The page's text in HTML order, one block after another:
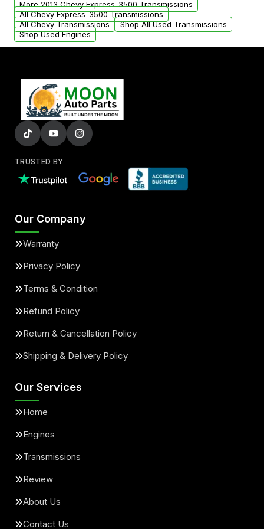
More 2013 Chevy Express-3500 Transmissions
All Chevy Express-3500 Transmissions
All Chevy Transmissions
Shop All Used Transmissions
Shop Used Engines
TRUSTED BY
Our Company
Warranty
Privacy Policy
Terms & Condition
Refund Policy
Return & Cancellation Policy
Shipping & Delivery Policy
Our Services
Home
Engines
Transmissions
Review
About Us
Contact Us